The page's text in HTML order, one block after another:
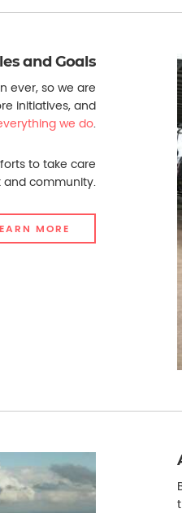
and Goals
ever, so we are
initiatives, and
we do.
to take care
community.
MORE